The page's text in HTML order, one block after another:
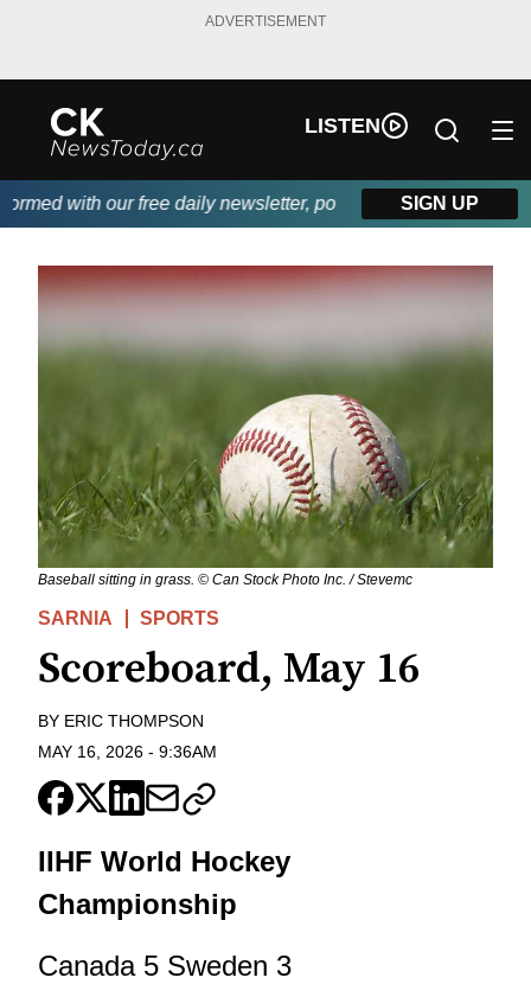
ADVERTISEMENT
LISTEN
with our free daily newsletter, powered by DKI First Choice
SIGN UP
Baseball sitting in grass. © Can Stock Photo Inc. / Stevemc
SARNIA SPORTS
Scoreboard, May 16
BY ERIC THOMPSON
MAY 16, 2026 - 9:36AM
IIHF World Hockey
Championship
Canada 5 Sweden 3